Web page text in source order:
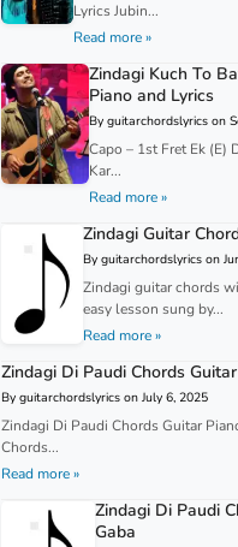
Lyrics Jubin...
Read more »
Zindagi Kuch To
Piano and Lyrics
By guitarchordslyrics on
Capo – 1st Fret Ek (E)
Kar...
Read more »
Zindagi Guitar
By guitarchordslyrics on
Zindagi guitar chords
easy lesson sung by...
Read more »
Zindagi Di Paudi Chords
By guitarchordslyrics on July 6, 2025
Zindagi Di Paudi Chords Guitar
Chords...
Read more »
Zindagi Di Paudi
Gaba